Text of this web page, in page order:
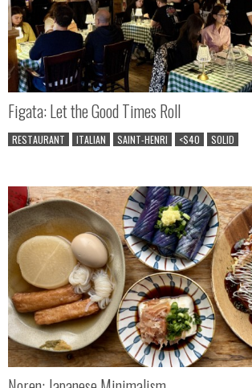
Figata: Let the Good Times Roll
RESTAURANT ITALIAN SAINT-HENRI <$40 SOLID